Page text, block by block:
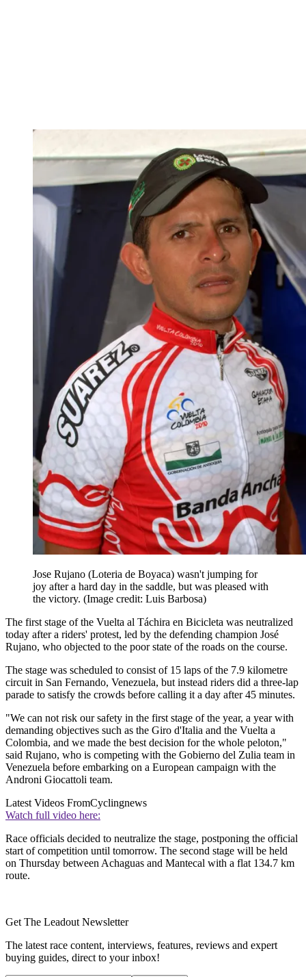
Jose Rujano (Loteria de Boyaca) wasn't jumping for
joy after a hard day in the saddle, but was pleased with
the victory. (Image credit: Luis Barbosa)
The first stage of the Vuelta al Táchira en Bicicleta was neutralized
today after a riders' protest, led by the defending champion José
Rujano, who objected to the poor state of the roads on the course.
The stage was scheduled to consist of 15 laps of the 7.9 kilometre
circuit in San Fernando, Venezuela, but instead riders did a three-lap
parade to satisfy the crowds before calling it a day after 45 minutes.
"We can not risk our safety in the first stage of the year, a year with
demanding objectives such as the Giro d'Italia and the Vuelta a
Colombia, and we made the best decision for the whole peloton,"
said Rujano, who is competing with the Gobierno del Zulia team in
Venezuela before embarking on a European campaign with the
Androni Giocattoli team.
Latest Videos FromCyclingnews
Watch full video here:
Race officials decided to neutralize the stage, postponing the official
start of competition until tomorrow. The second stage will be held
on Thursday between Achaguas and Mantecal with a flat 134.7 km
route.
Get The Leadout Newsletter
The latest race content, interviews, features, reviews and expert
buying guides, direct to your inbox!